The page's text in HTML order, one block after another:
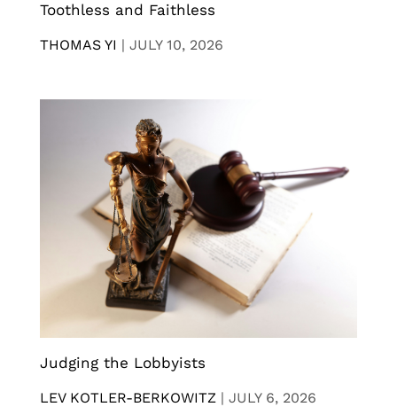
Toothless and Faithless
THOMAS YI | JULY 10, 2026
Judging the Lobbyists
LEV KOTLER-BERKOWITZ | JULY 6, 2026